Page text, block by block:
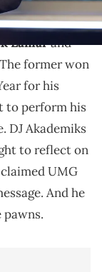
rapper did not
Lamarand
former won
for his
to perform his
DJ Akademiks
to reflect on
UMG
And he
pawns.